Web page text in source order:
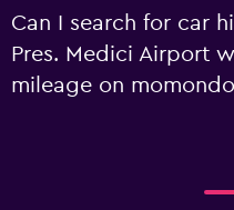
Can I search for car
Pres. Medici Airport
mileage on